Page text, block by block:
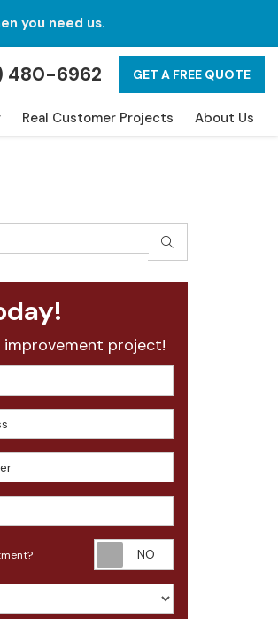
you need us.
480-6962 GET A FREE QUOTE
Real Customer Projects About Us
SEARCH
project!